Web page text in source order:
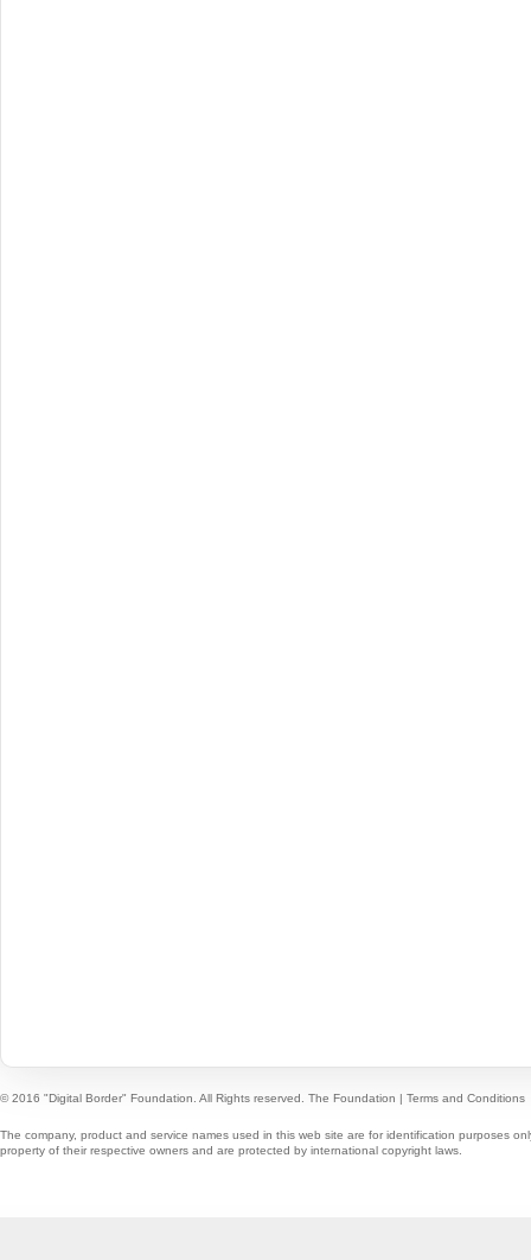
© 2016 "Digital Border" Foundation. All Rights reserved. The Foundation | Terms and Conditions
The company, product and service names used in this web site are for identification purposes
property of their respective owners and are protected by international copyright laws.